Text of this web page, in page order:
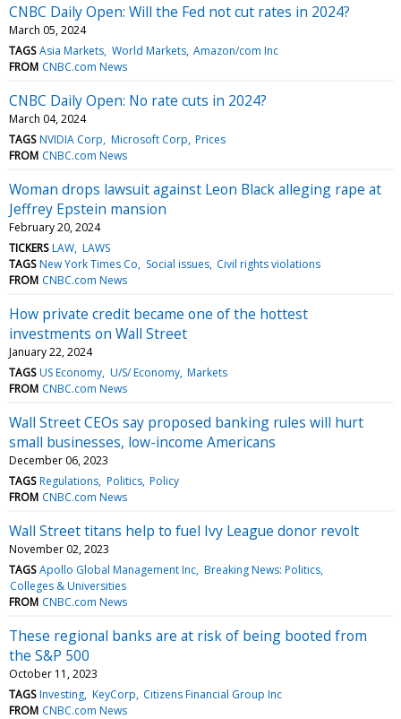
CNBC Daily Open: Will the Fed not cut rates in 2024?
March 05, 2024
TAGS Asia Markets World Markets Amazon/com Inc
FROM CNBC.com News
CNBC Daily Open: No rate cuts in 2024?
March 04, 2024
TAGS NVIDIA Corp Microsoft Corp Prices
FROM CNBC.com News
Woman drops lawsuit against Leon Black alleging rape at
Jeffrey Epstein mansion
February 20, 2024
TICKERS LAW LAWS
TAGS New York Times Co Social issues Civil rights violations
FROM CNBC.com News
How private credit became one of the hottest
investments on Wall Street
January 22, 2024
TAGS US Economy U/S/ Economy Markets
FROM CNBC.com News
Wall Street CEOs say proposed banking rules will hurt
small businesses, low-income Americans
December 06, 2023
TAGS Regulations Politics Policy
FROM CNBC.com News
Wall Street titans help to fuel Ivy League donor revolt
November 02, 2023
TAGS Apollo Global Management Inc Breaking News: Politics
Colleges & Universities
FROM CNBC.com News
These regional banks are at risk of being booted from
the S&P 500
October 11, 2023
TAGS Investing KeyCorp Citizens Financial Group Inc
FROM CNBC.com News